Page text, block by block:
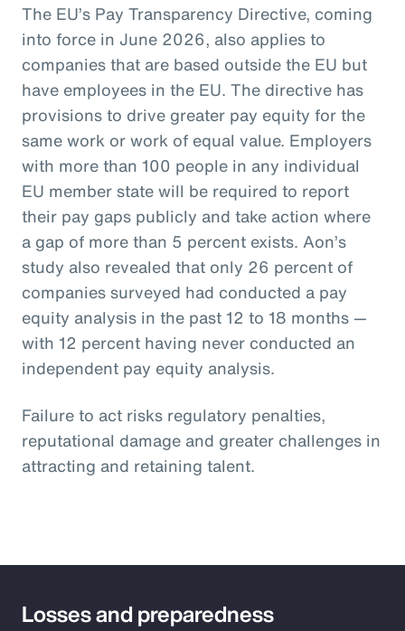
The EU’s Pay Transparency Directive, coming
into force in June 2026, also applies to
companies that are based outside the EU but
have employees in the EU. The directive has
provisions to drive greater pay equity for the
same work or work of equal value. Employers
with more than 100 people in any individual
EU member state will be required to report
their pay gaps publicly and take action where
a gap of more than 5 percent exists. Aon’s
study also revealed that only 26 percent of
companies surveyed had conducted a pay
equity analysis in the past 12 to 18 months —
with 12 percent having never conducted an
independent pay equity analysis.
Failure to act risks regulatory penalties,
reputational damage and greater challenges in
attracting and retaining talent.
Losses and preparedness